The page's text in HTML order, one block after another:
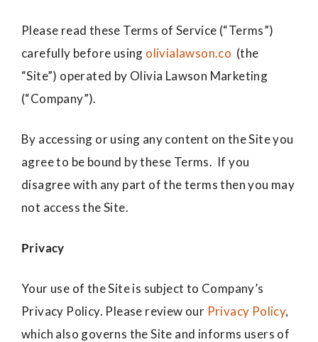
Please read these Terms of Service (“Terms”)
carefully before using olivialawson.co (the
“Site”) operated by Olivia Lawson Marketing
(“Company”).
By accessing or using any content on the Site you
agree to be bound by these Terms. If you
disagree with any part of the terms then you may
not access the Site.
Privacy
Your use of the Site is subject to Company’s
Privacy Policy. Please review our Privacy Policy,
which also governs the Site and informs users of